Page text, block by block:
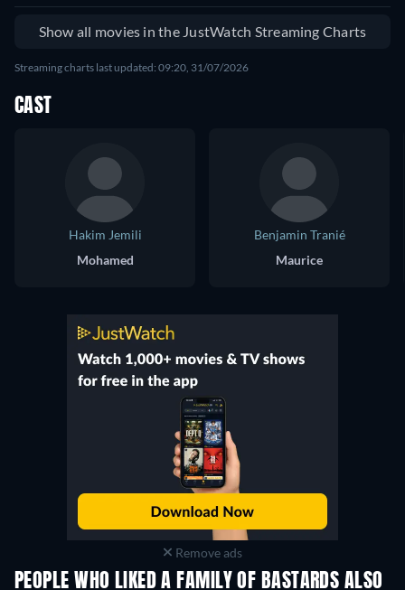
Show all movies in the JustWatch Streaming Charts
Streaming charts last updated: 09:20, 31/07/2026
CAST
Hakim Jemili
Mohamed
Benjamin Tranié
Maurice
Remove ads
PEOPLE WHO LIKED A FAMILY OF BASTARDS ALSO